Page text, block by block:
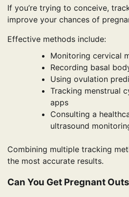
If you’re trying to conceive,
improve your chances of
Effective methods include:
Monitoring cervical
Recording basal
Using ovulation
Tracking menstrual
apps
Consulting a
ultrasound
Combining multiple tracking
the most accurate results.
Can You Get Pregnant